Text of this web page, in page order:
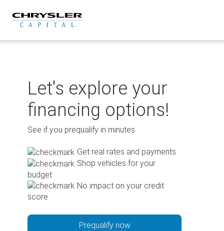
content
Let's explore your
financing options!
See if you prequalify in minutes.
Get real rates and payments
Shop vehicles for your
budget
No impact on your credit
score
Prequalify now